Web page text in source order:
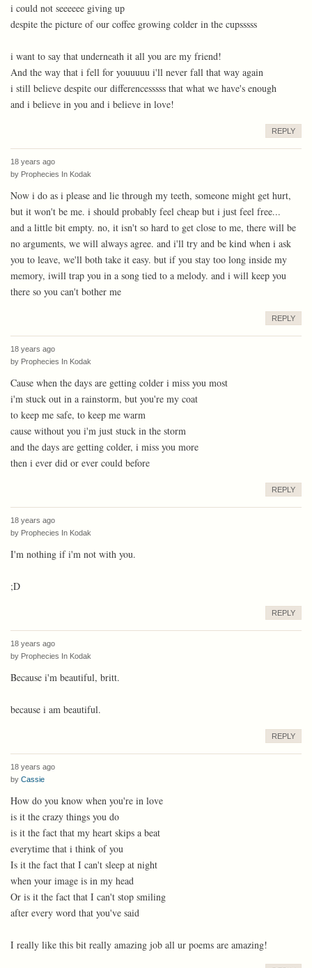
i could not seeeeee giving up
despite the picture of our coffee growing colder in the cupsssss
i want to say that underneath it all you are my friend!
And the way that i fell for youuuuu i'll never fall that way again
i still believe despite our differencesssss that what we have's enough
and i believe in you and i believe in love!
REPLY
18 years ago
by Prophecies In Kodak
Now i do as i please and lie through my teeth, someone might get hurt,
but it won't be me. i should probably feel cheap but i just feel free...
and a little bit empty. no, it isn't so hard to get close to me, there will be
no arguments, we will always agree. and i'll try and be kind when i ask
you to leave, we'll both take it easy. but if you stay too long inside my
memory, iwill trap you in a song tied to a melody. and i will keep you
there so you can't bother me
REPLY
18 years ago
by Prophecies In Kodak
Cause when the days are getting colder i miss you most
i'm stuck out in a rainstorm, but you're my coat
to keep me safe, to keep me warm
cause without you i'm just stuck in the storm
and the days are getting colder, i miss you more
then i ever did or ever could before
REPLY
18 years ago
by Prophecies In Kodak
I'm nothing if i'm not with you.
;D
REPLY
18 years ago
by Prophecies In Kodak
Because i'm beautiful, britt.
because i am beautiful.
REPLY
18 years ago
by Cassie
How do you know when you're in love
is it the crazy things you do
is it the fact that my heart skips a beat
everytime that i think of you
Is it the fact that I can't sleep at night
when your image is in my head
Or is it the fact that I can't stop smiling
after every word that you've said
I really like this bit really amazing job all ur poems are amazing!